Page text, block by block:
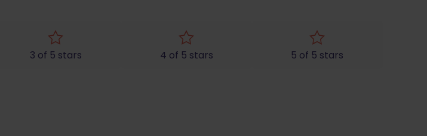
3 of 5 stars 4 of 5 stars 5 of 5 stars